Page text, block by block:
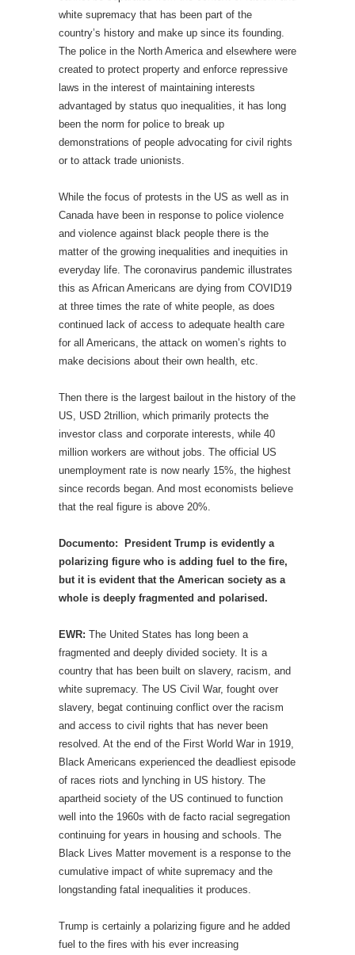
white supremacy that has been part of the
country’s history and make up since its founding.
The police in the North America and elsewhere were
created to protect property and enforce repressive
laws in the interest of maintaining interests
advantaged by status quo inequalities, it has long
been the norm for police to break up
demonstrations of people advocating for civil rights
or to attack trade unionists.
While the focus of protests in the US as well as in
Canada have been in response to police violence
and violence against black people there is the
matter of the growing inequalities and inequities in
everyday life. The coronavirus pandemic illustrates
this as African Americans are dying from COVID19
at three times the rate of white people, as does
continued lack of access to adequate health care
for all Americans, the attack on women’s rights to
make decisions about their own health, etc.
Then there is the largest bailout in the history of the
US, USD 2trillion, which primarily protects the
investor class and corporate interests, while 40
million workers are without jobs. The official US
unemployment rate is now nearly 15%, the highest
since records began. And most economists believe
that the real figure is above 20%.
Documento: President Trump is evidently a
polarizing figure who is adding fuel to the fire,
but it is evident that the American society as a
whole is deeply fragmented and polarised.
EWR: The United States has long been a
fragmented and deeply divided society. It is a
country that has been built on slavery, racism, and
white supremacy. The US Civil War, fought over
slavery, begat continuing conflict over the racism
and access to civil rights that has never been
resolved. At the end of the First World War in 1919,
Black Americans experienced the deadliest episode
of races riots and lynching in US history. The
apartheid society of the US continued to function
well into the 1960s with de facto racial segregation
continuing for years in housing and schools. The
Black Lives Matter movement is a response to the
cumulative impact of white supremacy and the
longstanding fatal inequalities it produces.
Trump is certainly a polarizing figure and he added
fuel to the fires with his ever increasing